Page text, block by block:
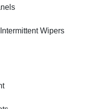
Wipers